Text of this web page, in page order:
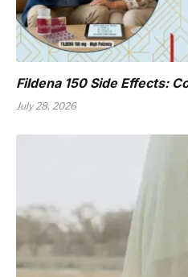
Fildena 150 Side Effects:
July 28, 2026